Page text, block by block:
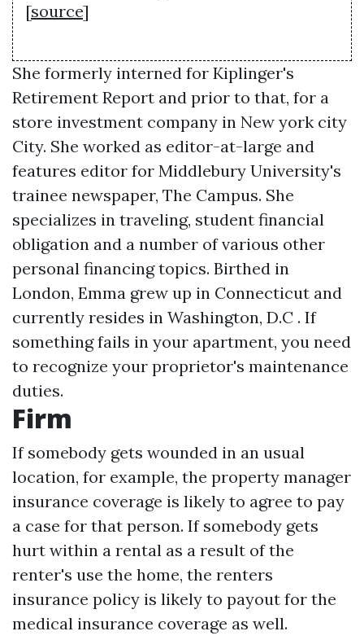
[source]
She formerly interned for Kiplinger's
Retirement Report and prior to that, for a
store investment company in New york city
City. She worked as editor-at-large and
features editor for Middlebury University's
trainee newspaper, The Campus. She
specializes in traveling, student financial
obligation and a number of various other
personal financing topics. Birthed in
London, Emma grew up in Connecticut and
currently resides in Washington, D.C . If
something fails in your apartment, you need
to recognize your proprietor's maintenance
duties.
Firm
If somebody gets wounded in an usual
location, for example, the property manager
insurance coverage is likely to agree to pay
a case for that person. If somebody gets
hurt within a rental as a result of the
renter's use the home, the renters
insurance policy is likely to payout for the
medical insurance coverage as well.